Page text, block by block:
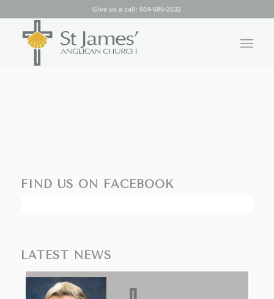
Give us a call:604-685-2532
FIND US ON FACEBOOK
LATEST NEWS